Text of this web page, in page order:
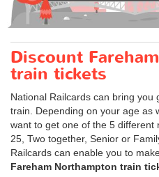
Discount
train tickets
National Railcards can bring
train. Depending on your age as
want to get one of the 5 different
25, Two together, Senior or
Railcards can enable you to
Fareham Northampton train